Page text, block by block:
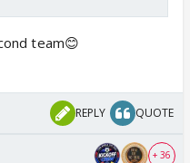
team😊
REPLY QUOTE
+ 36